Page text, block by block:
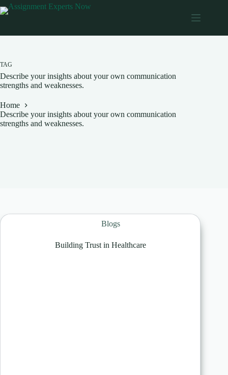
Skip
to
TAG
Describe your insights about your own communication
strengths and weaknesses.
Home
Describe your insights about your own communication
strengths and weaknesses.
Blogs
Building Trust in Healthcare